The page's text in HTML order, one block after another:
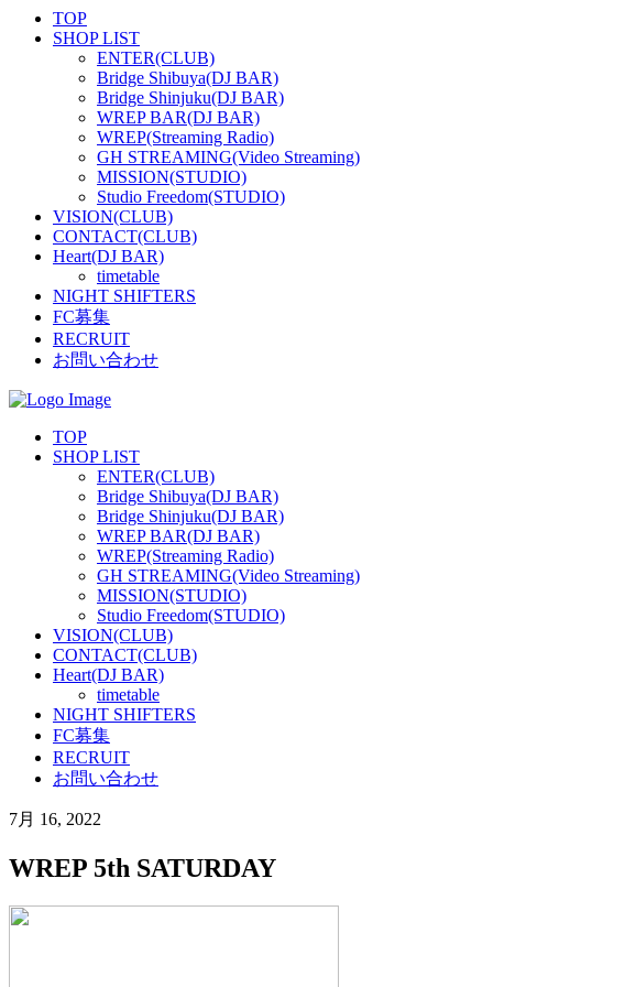
TOP
SHOP LIST
ENTER(CLUB)
Bridge Shibuya(DJ BAR)
Bridge Shinjuku(DJ BAR)
WREP BAR(DJ BAR)
WREP(Streaming Radio)
GH STREAMING(Video Streaming)
MISSION(STUDIO)
Studio Freedom(STUDIO)
VISION(CLUB)
CONTACT(CLUB)
Heart(DJ BAR)
timetable
NIGHT SHIFTERS
FC募集
RECRUIT
お問い合わせ
TOP
SHOP LIST
ENTER(CLUB)
Bridge Shibuya(DJ BAR)
Bridge Shinjuku(DJ BAR)
WREP BAR(DJ BAR)
WREP(Streaming Radio)
GH STREAMING(Video Streaming)
MISSION(STUDIO)
Studio Freedom(STUDIO)
VISION(CLUB)
CONTACT(CLUB)
Heart(DJ BAR)
timetable
NIGHT SHIFTERS
FC募集
RECRUIT
お問い合わせ
7月 16, 2022
WREP 5th SATURDAY